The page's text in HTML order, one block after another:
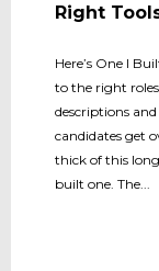
Right
Here’s One I
to the right
descriptions
candidates get
thick of this
built one. The...